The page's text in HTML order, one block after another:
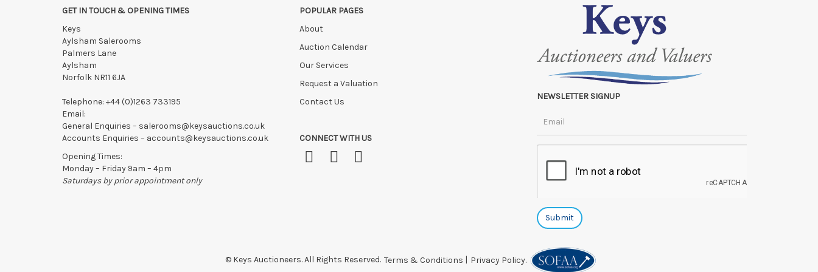
GET IN TOUCH & OPENING TIMES
Keys
Aylsham Salerooms
Palmers Lane
Aylsham
Norfolk NR11 6JA
Telephone: +44 (0)1263 733195
Email:
General Enquiries – salerooms@keysauctions.co.uk
Accounts Enquiries – accounts@keysauctions.co.uk
Opening Times:
Monday – Friday 9am – 4pm
Saturdays by prior appointment only
POPULAR PAGES
About
Auction Calendar
Our Services
Request a Valuation
Contact Us
CONNECT WITH US
NEWSLETTER SIGNUP
© Keys Auctioneers. All Rights Reserved. Terms & Conditions Privacy Policy.